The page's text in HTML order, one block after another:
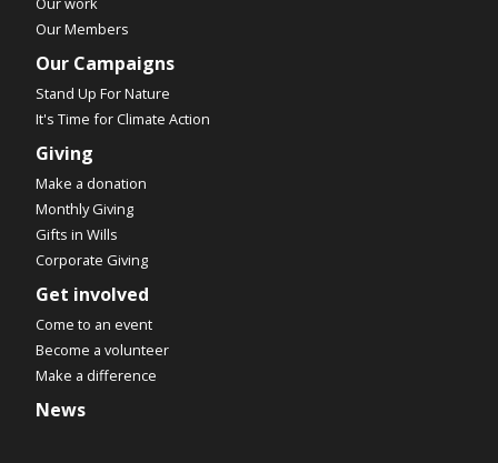
Our Members
Our Campaigns
Stand Up For Nature
It's Time for Climate Action
Giving
Make a donation
Monthly Giving
Gifts in Wills
Corporate Giving
Get involved
Come to an event
Become a volunteer
Make a difference
News